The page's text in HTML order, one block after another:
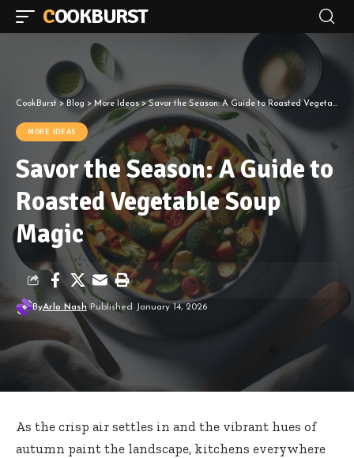
COOKBURST
CookBurst > Blog >More Ideas>Savor the Season: A Guide to Roasted Vegetable Soup Magic
MORE IDEAS
Savor the Season: A Guide to
Roasted Vegetable Soup
Magic
ByArlo Nash Published January 14, 2026
As the crisp air settles in and the vibrant hues of
autumn paint the landscape, kitchens everywhere